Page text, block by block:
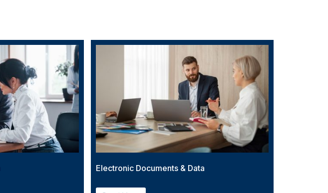
Electronic Documents & Data